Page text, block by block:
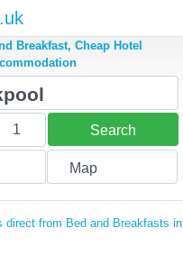
Breakfast, Cheap Hotel
1 Search
Map
direct from Bed and Breakfasts in